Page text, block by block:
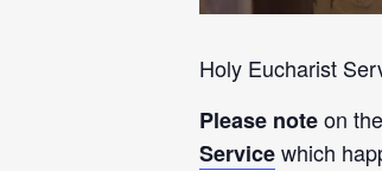
Holy Eucharist
Please noteon
Servicewhich